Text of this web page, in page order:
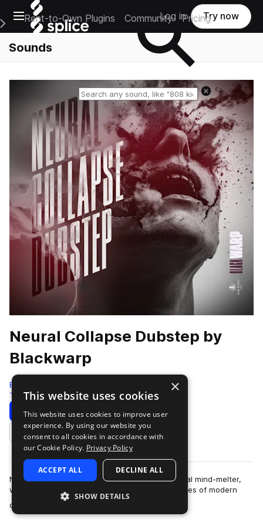
Open main navigation
Main Navigation Menu
Rent-to-Own Plugins Community Pricing
Log in Try now
Sounds
Reset search
Neural Collapse Dubstep by
Blackwarp
Black Octopus
Tearout Dubstep 741 Samples
Download Preview
Add to likes
Neural Collapse - Dubstep by Blackwarp is a total mind-melter,
with sounds designed to obliterate the boundaries of modern
dubstep, tearout, hybrid tr…
×
This website uses cookies
This website uses cookies to improve user
experience. By using our website you
consent to all cookies in accordance with
our Cookie Policy. Privacy Policy
ACCEPT ALL DECLINE ALL
SHOW DETAILS